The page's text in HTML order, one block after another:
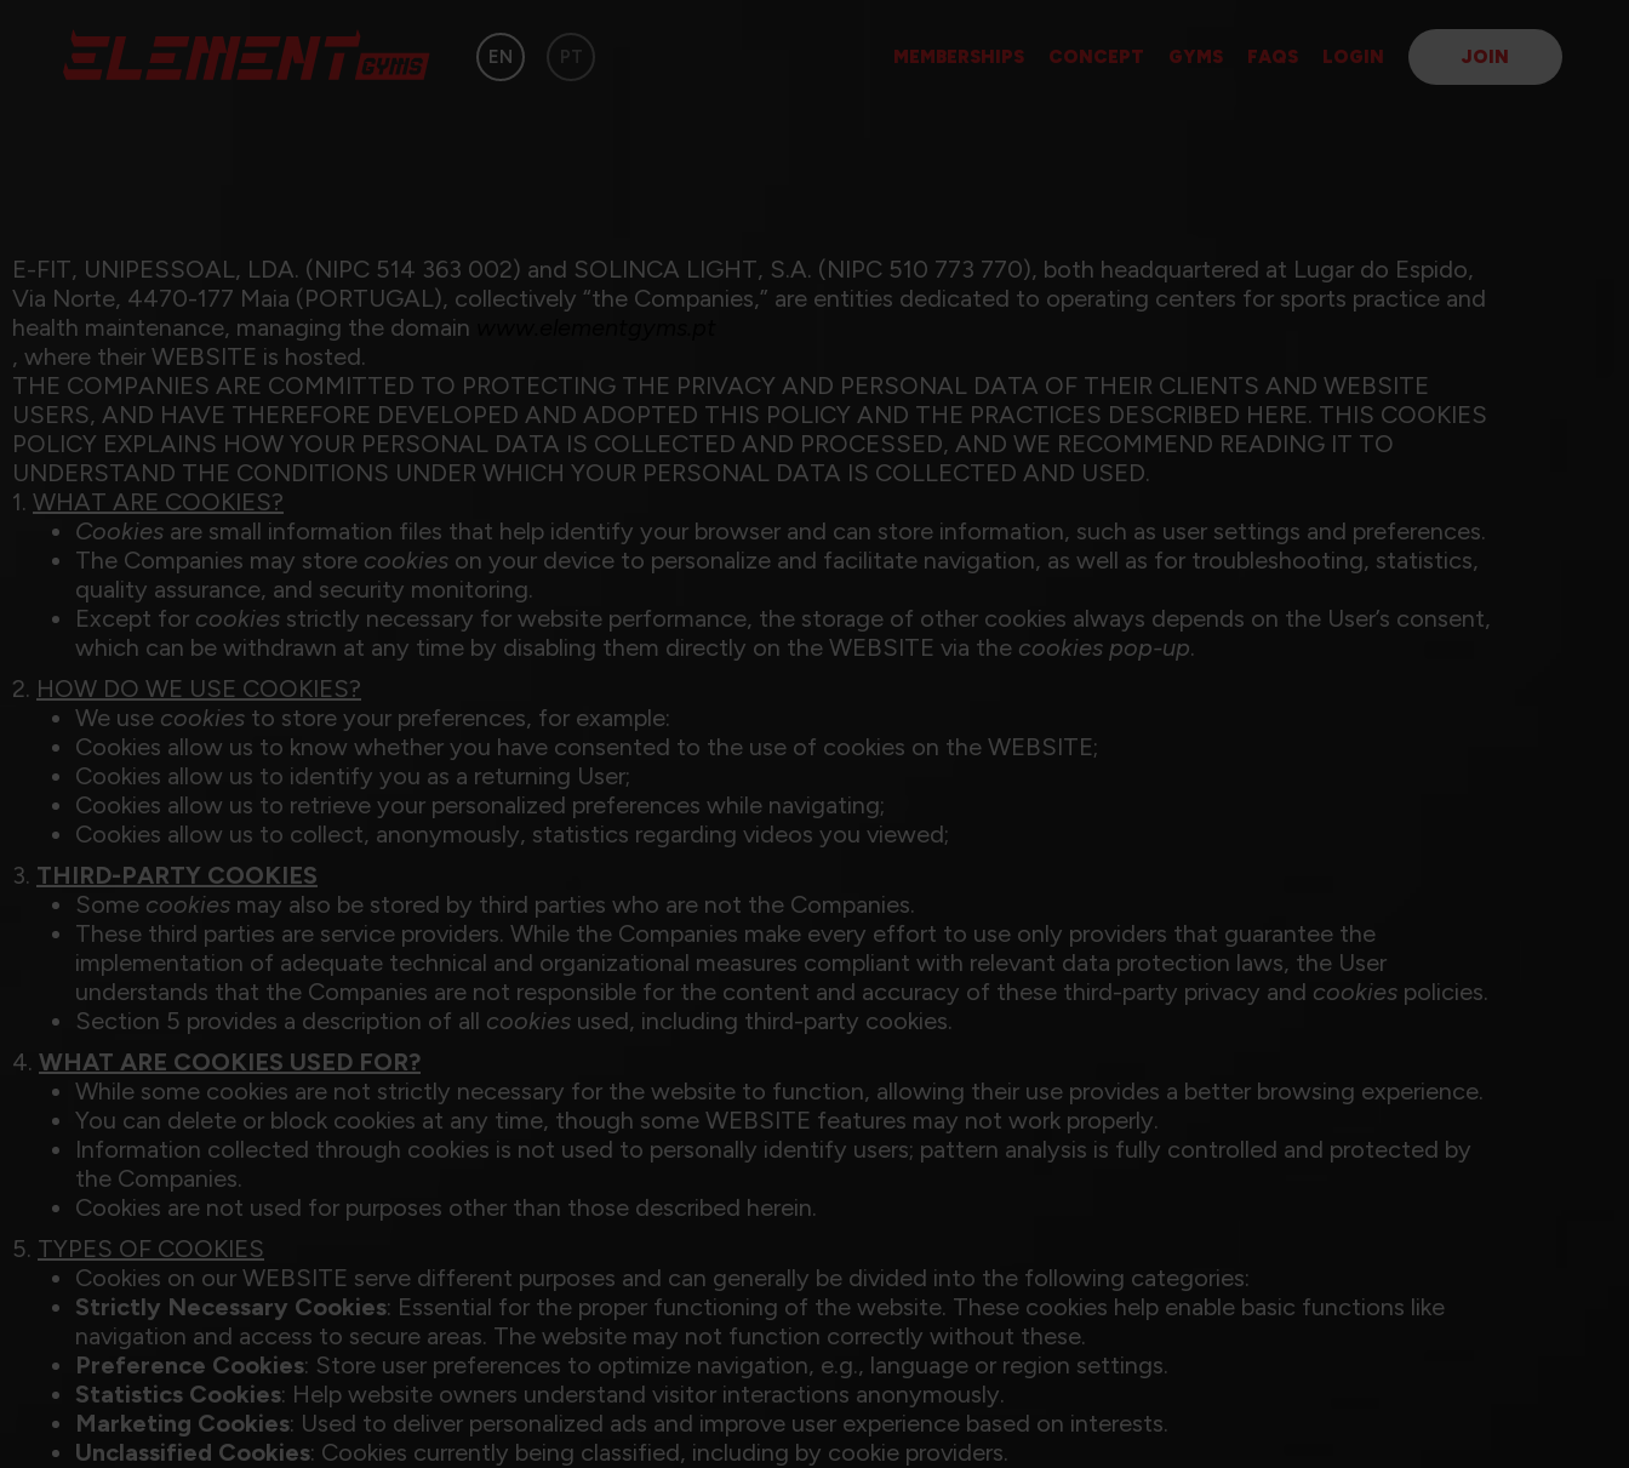
EN PT MEMBERSHIPS CONCEPT GYMS FAQS LOGIN JOIN
E-FIT, UNIPESSOAL, LDA. (NIPC 514 363 002) and SOLINCA LIGHT, S.A. (NIPC 510 773 770), both headquartered at Lugar do Espido,
Via Norte, 4470-177 Maia (PORTUGAL), collectively “the Companies,” are entities dedicated to operating centers for sports practice and
health maintenance, managing the domain
, where their WEBSITE is hosted.
THE COMPANIES ARE COMMITTED TO PROTECTING THE PRIVACY AND PERSONAL DATA OF THEIR CLIENTS AND WEBSITE
USERS, AND HAVE THEREFORE DEVELOPED AND ADOPTED THIS POLICY AND THE PRACTICES DESCRIBED HERE. THIS COOKIES
POLICY EXPLAINS HOW YOUR PERSONAL DATA IS COLLECTED AND PROCESSED, AND WE RECOMMEND READING IT TO
UNDERSTAND THE CONDITIONS UNDER WHICH YOUR PERSONAL DATA IS COLLECTED AND USED.
1. WHAT ARE COOKIES?
Cookies are small information files that help identify your browser and can store information, such as user settings and preferences.
The Companies may store cookies on your device to personalize and facilitate navigation, as well as for troubleshooting, statistics,
quality assurance, and security monitoring.
Except for cookies strictly necessary for website performance, the storage of other cookies always depends on the User’s consent,
which can be withdrawn at any time by disabling them directly on the WEBSITE via the cookies pop-up.
2. HOW DO WE USE COOKIES?
We use cookies to store your preferences, for example:
Cookies allow us to know whether you have consented to the use of cookies on the WEBSITE;
Cookies allow us to identify you as a returning User;
Cookies allow us to retrieve your personalized preferences while navigating;
Cookies allow us to collect, anonymously, statistics regarding videos you viewed;
3. THIRD-PARTY COOKIES
Some cookies may also be stored by third parties who are not the Companies.
These third parties are service providers. While the Companies make every effort to use only providers that guarantee the
implementation of adequate technical and organizational measures compliant with relevant data protection laws, the User
understands that the Companies are not responsible for the content and accuracy of these third-party privacy and cookies policies.
Section 5 provides a description of all cookies used, including third-party cookies.
4. WHAT ARE COOKIES USED FOR?
While some cookies are not strictly necessary for the website to function, allowing their use provides a better browsing experience.
You can delete or block cookies at any time, though some WEBSITE features may not work properly.
Information collected through cookies is not used to personally identify users; pattern analysis is fully controlled and protected by
the Companies.
Cookies are not used for purposes other than those described herein.
5. TYPES OF COOKIES
Cookies on our WEBSITE serve different purposes and can generally be divided into the following categories:
Strictly Necessary Cookies: Essential for the proper functioning of the website. These cookies help enable basic functions like
navigation and access to secure areas. The website may not function correctly without these.
Preference Cookies: Store user preferences to optimize navigation, e.g., language or region settings.
Statistics Cookies: Help website owners understand visitor interactions anonymously.
Marketing Cookies: Used to deliver personalized ads and improve user experience based on interests.
Unclassified Cookies: Cookies currently being classified, including by cookie providers.